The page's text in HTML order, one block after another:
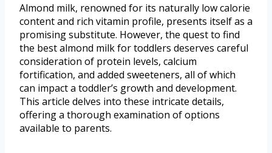
Almond milk, renowned for its naturally low calorie
content and rich vitamin profile, presents itself as a
promising substitute. However, the quest to find
the best almond milk for toddlers deserves careful
consideration of protein levels, calcium
fortification, and added sweeteners, all of which
can impact a toddler’s growth and development.
This article delves into these intricate details,
offering a thorough examination of options
available to parents.